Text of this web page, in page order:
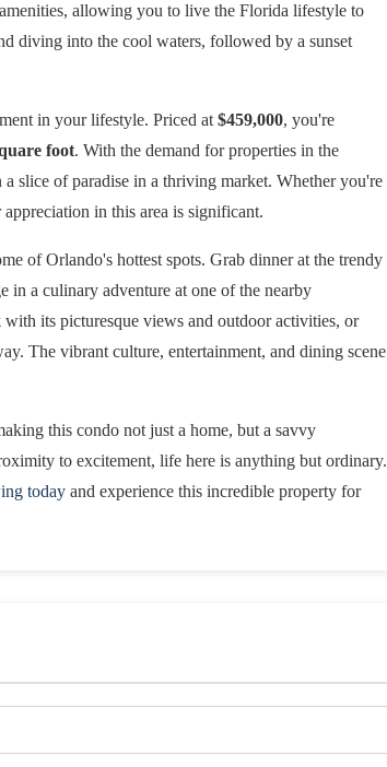
allowing you to live the Florida lifestyle to
diving into the cool waters, followed by a sunset
in your lifestyle. Priced at $459,000, you're
foot. With the demand for properties in the
slice of paradise in a thriving market. Whether you're
in this area is significant.
of Orlando's hottest spots. Grab dinner at the trendy
in a culinary adventure at one of the nearby
with its picturesque views and outdoor activities, or
The vibrant culture, entertainment, and dining scene
this condo not just a home, but a savvy
to excitement, life here is anything but ordinary.
today and experience this incredible property for